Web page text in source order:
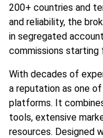
200+ countries and
and reliability, the
in segregated
commissions starting
With decades of
a reputation as one
platforms. It
tools, extensive
resources. Designed